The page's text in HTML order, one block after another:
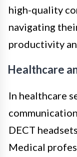
high-quality
navigating
productivity
Healthcare
In healthcare
DECT
Medical